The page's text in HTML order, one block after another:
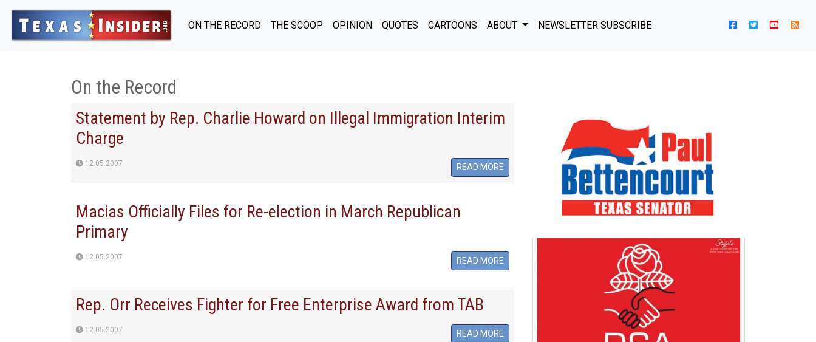
ON THE RECORD THE SCOOP OPINION QUOTES CARTOONS ABOUT NEWSLETTER SUBSCRIBE
On the Record
Statement by Rep. Charlie Howard on Illegal Immigration Interim
Charge
12.05.2007 READ MORE
Macias Officially Files for Re-election in March Republican
Primary
12.05.2007 READ MORE
Rep. Orr Receives Fighter for Free Enterprise Award from TAB
12.05.2007 READ MORE